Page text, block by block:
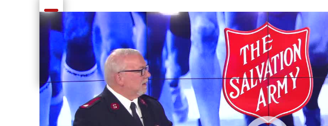
Share current article via Email
Share current article via Facebook
Share current article via Pinterest
Share current article via Twitter
Share current article via LinkedIn